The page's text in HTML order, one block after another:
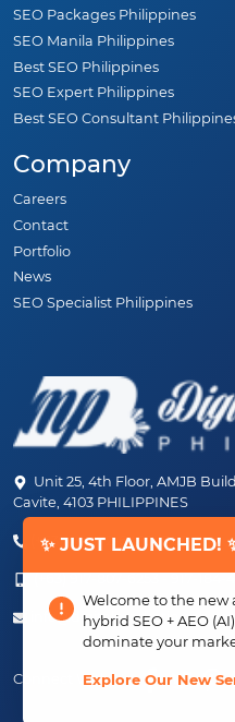
✨ JUST LAUNCHED!
Welcome to the new
hybrid SEO + AEO
dominate your
Explore Our New
SEO Packages Philippines
SEO Manila Philippines
Best SEO Philippines
SEO Expert Philippines
Best SEO Consultant
Company
Careers
Contact
Portfolio
News
SEO Specialist Philippines
Unit 25, 4th Floor, AMJB
Cavite, 4103 PHILIPPINES
(+63) 46-472-6489 (PLDT)
(+63) 917-807-6253 - 917-184-
Connect With Us: